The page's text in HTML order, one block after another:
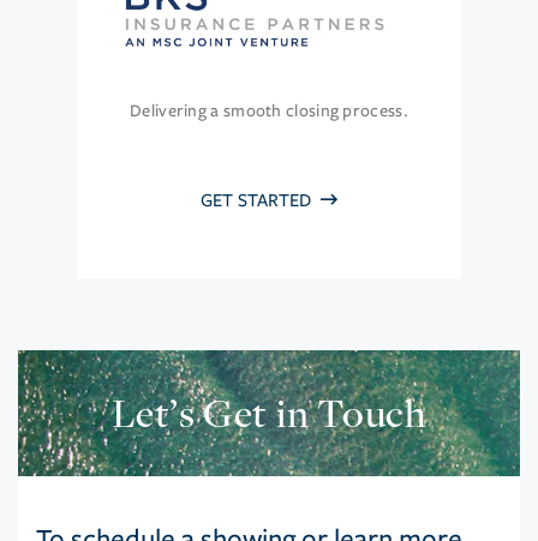
Delivering a smooth closing process.
GET STARTED
Let’s Get in Touch